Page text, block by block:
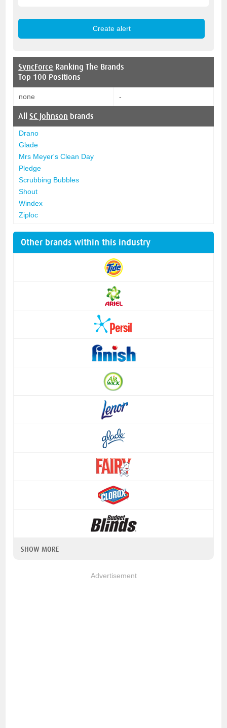
SyncForce Ranking The Brands
Top 100 Positions
none -
AllSC Johnson brands
Drano
Glade
Mrs Meyer's Clean Day
Pledge
Scrubbing Bubbles
Shout
Windex
Ziploc
Other brands within this industry
SHOW MORE
Advertisement